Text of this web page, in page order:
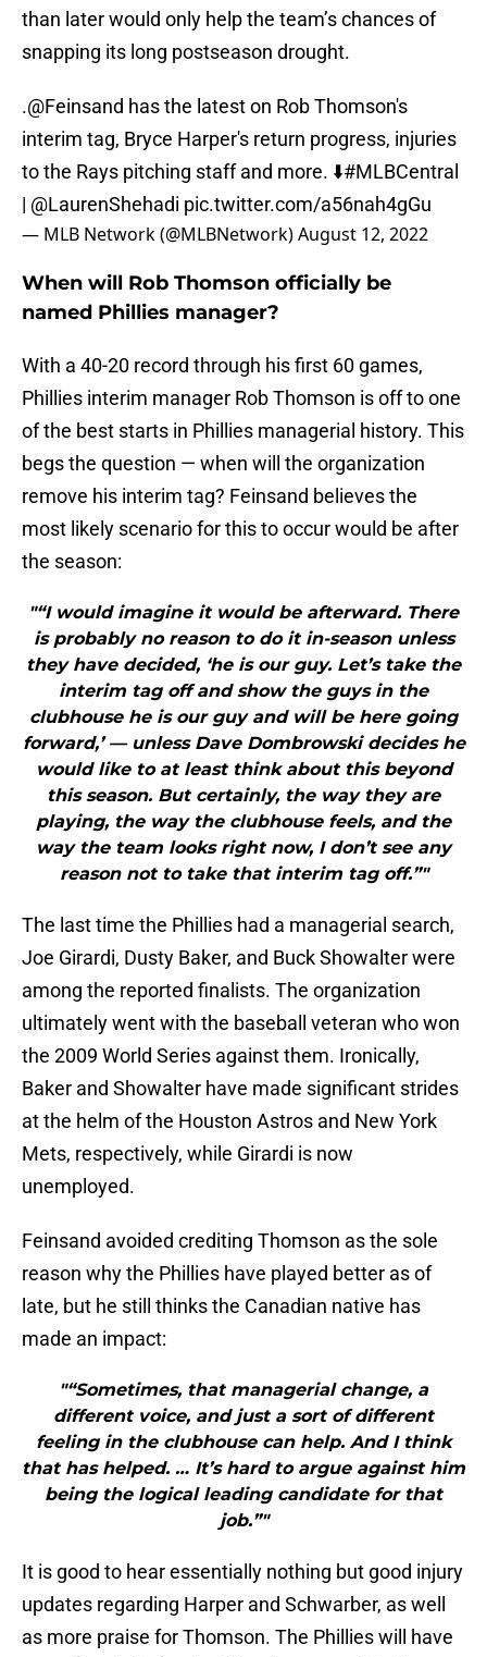
than later would only help the team’s chances of
snapping its long postseason drought.
.@Feinsand has the latest on Rob Thomson's
interim tag, Bryce Harper's return progress, injuries
to the Rays pitching staff and more. ⬇️#MLBCentral
| @LaurenShehadi pic.twitter.com/a56nah4gGu
— MLB Network (@MLBNetwork)August 12, 2022
When will Rob Thomson officially be
named Phillies manager?
With a 40-20 record through his first 60 games,
Phillies interim manager Rob Thomson is off to one
of the best starts in Phillies managerial history. This
begs the question — when will the organization
remove his interim tag? Feinsand believes the
most likely scenario for this to occur would be after
the season:
"“I would imagine it would be afterward. There
is probably no reason to do it in-season unless
they have decided, ‘he is our guy. Let’s take the
interim tag off and show the guys in the
clubhouse he is our guy and will be here going
forward,’ — unless Dave Dombrowski decides he
would like to at least think about this beyond
this season. But certainly, the way they are
playing, the way the clubhouse feels, and the
way the team looks right now, I don’t see any
reason not to take that interim tag off.”"
The last time the Phillies had a managerial search,
Joe Girardi, Dusty Baker, and Buck Showalter were
among the reported finalists. The organization
ultimately went with the baseball veteran who won
the 2009 World Series against them. Ironically,
Baker and Showalter have made significant strides
at the helm of the Houston Astros and New York
Mets, respectively, while Girardi is now
unemployed.
Feinsand avoided crediting Thomson as the sole
reason why the Phillies have played better as of
late, but he still thinks the Canadian native has
made an impact:
"“Sometimes, that managerial change, a
different voice, and just a sort of different
feeling in the clubhouse can help. And I think
that has helped. … It’s hard to argue against him
being the logical leading candidate for that
job.”"
It is good to hear essentially nothing but good injury
updates regarding Harper and Schwarber, as well
as more praise for Thomson. The Phillies will have